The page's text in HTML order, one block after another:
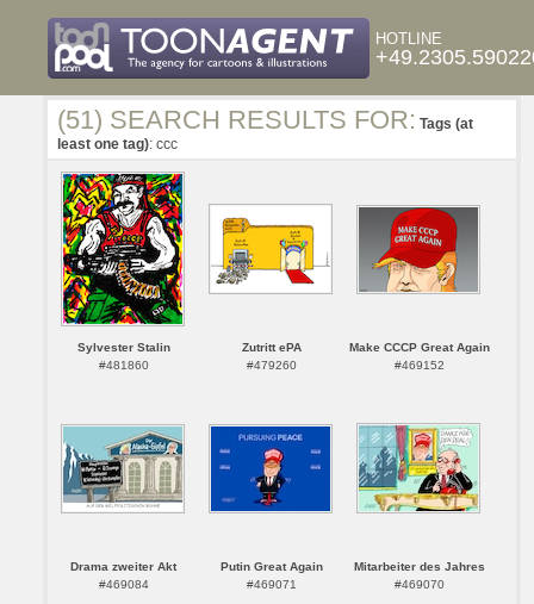
HOTLINE
(51) SEARCH RESULTS FOR: Tags (at
least one tag): ccc
Sylvester Stalin
#481860
Zutritt ePA
#479260
Make CCCP Great Again
#469152
Drama zweiter Akt
#469084
Putin Great Again
#469071
Mitarbeiter des Jahres
#469070